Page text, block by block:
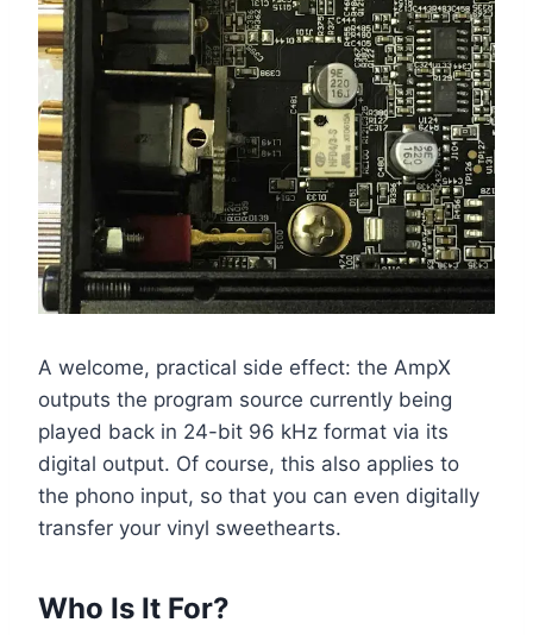
A welcome, practical side effect: the AmpX
outputs the program source currently being
played back in 24-bit 96 kHz format via its
digital output. Of course, this also applies to
the phono input, so that you can even digitally
transfer your vinyl sweethearts.
Who Is It For?